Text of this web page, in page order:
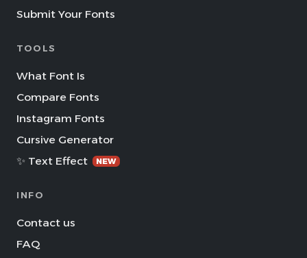
Submit Your Fonts
TOOLS
What Font Is
Compare Fonts
Instagram Fonts
Cursive Generator
✨ Text Effect
NEW
INFO
Contact us
FAQ